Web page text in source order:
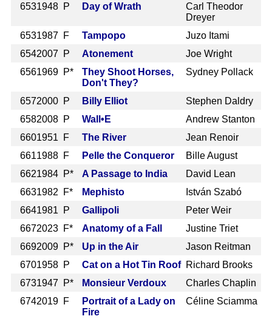
6531948 P Day of Wrath
Carl Theodor
Dreyer
6531987 F Tampopo
Juzo Itami
6542007 P Atonement
Joe Wright
6561969 P*
They Shoot Horses,
Don't They?
Sydney Pollack
6572000 P Billy Elliot
Stephen Daldry
6582008 P Wall•E
Andrew Stanton
6601951 F The River
Jean Renoir
6611988 F Pelle the Conqueror
Bille August
6621984 P* A Passage to India
David Lean
6631982 F* Mephisto
István Szabó
6641981 P Gallipoli
Peter Weir
6672023 F* Anatomy of a Fall
Justine Triet
6692009 P* Up in the Air
Jason Reitman
6701958 P Cat on a Hot Tin Roof Richard Brooks
6731947 P* Monsieur Verdoux
Charles Chaplin
6742019 F
Portrait of a Lady on
Fire
Céline Sciamma